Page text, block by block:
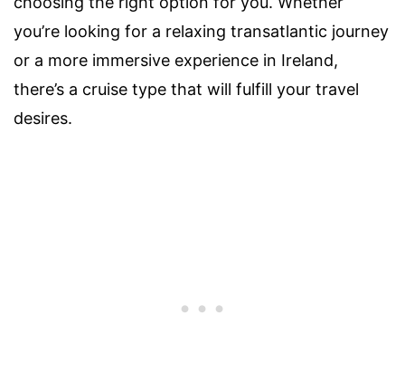
you’re looking for a relaxing transatlantic journey
or a more immersive experience in Ireland,
there’s a cruise type that will fulfill your travel
desires.